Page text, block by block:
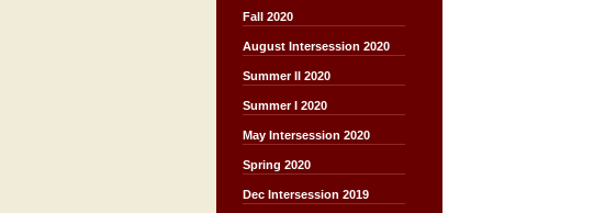
Fall 2020
August Intersession 2020
Summer II 2020
Summer I 2020
May Intersession 2020
Spring 2020
Dec Intersession 2019